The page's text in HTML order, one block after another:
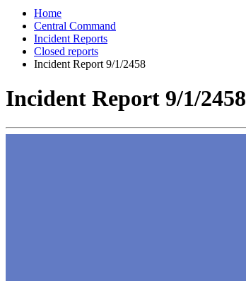
Home
Central Command
Incident Reports
Closed reports
Incident Report 9/1/2458
Incident Report 9/1/2458